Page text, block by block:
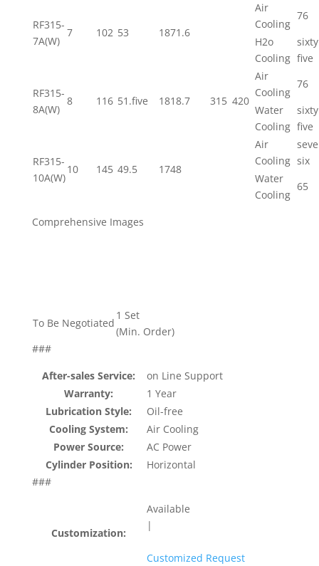
RF315-
7A(W)
7 102 53 1871.6
315 420
Air
Cooling
76
H2o
Cooling
sixty
five
RF315-
8A(W)
8 116 51.five 1818.7
Air
Cooling
76
Water
Cooling
sixty
five
RF315-
10A(W)
10 145 49.5 1748
Air
Cooling six
Water
Cooling
65
Comprehensive Images
To Be Negotiated
1 Set
(Min. Order)
###
After-sales Service:
on Line Support
Warranty:
1 Year
Lubrication Style:
Oil-free
Cooling System:
Air Cooling
Power Source:
AC Power
Cylinder Position:
Horizontal
###
Customization:
Available
|
Customized Request